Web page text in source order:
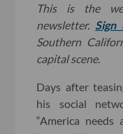
This is the
newsletter.
Southern
capital scene.
Days after
his social
“America needs